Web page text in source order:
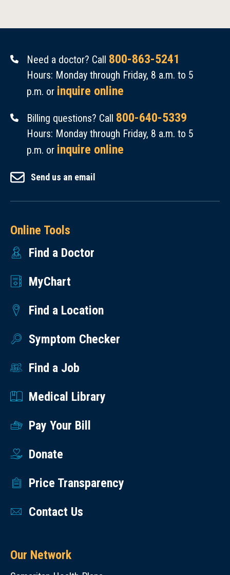
Need a doctor? Call 800-863-5241
Hours: Monday through Friday, 8 a.m. to 5
p.m. or inquire online
Billing questions? Call 800-640-5339
Hours: Monday through Friday, 8 a.m. to 5
p.m. or inquire online
Send us an email
Online Tools
Find a Doctor
MyChart
Find a Location
Symptom Checker
Find a Job
Medical Library
Pay Your Bill
Donate
Price Transparency
Contact Us
Our Network